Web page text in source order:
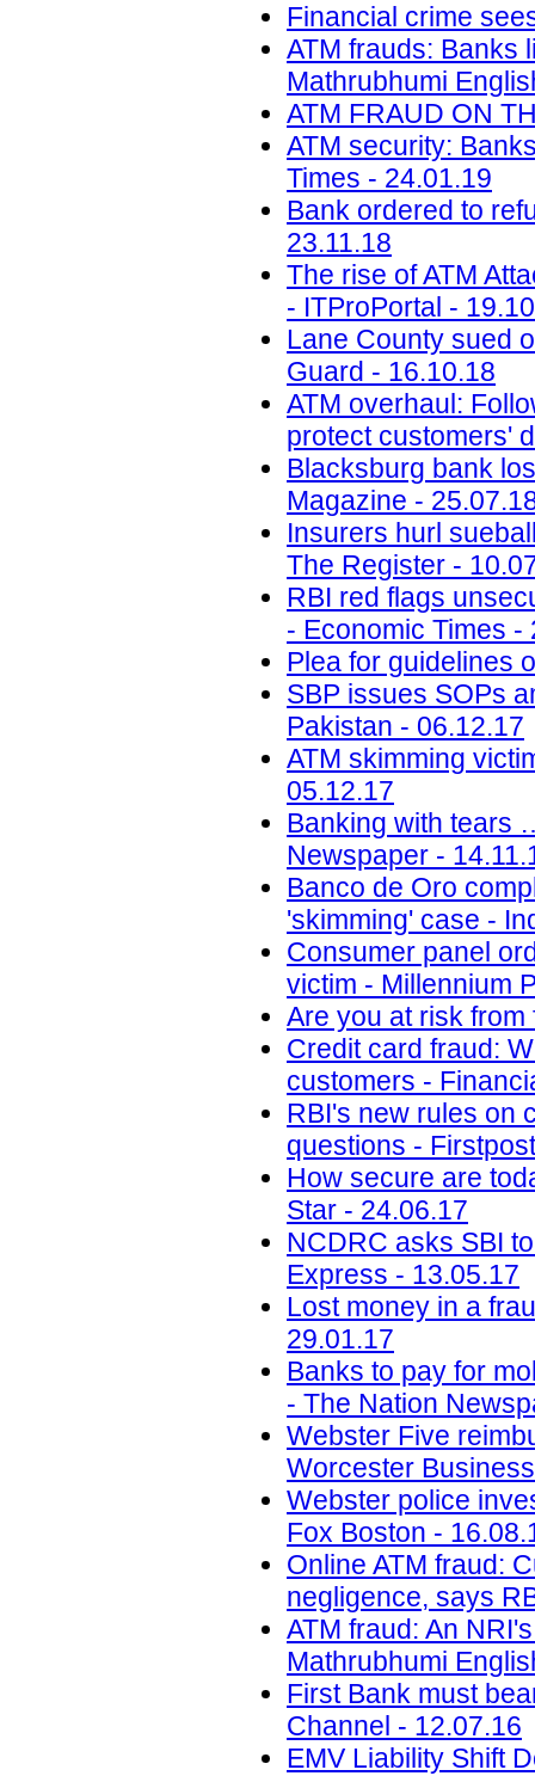
Financial crime
ATM frauds: Banks
Mathrubhumi
ATM FRAUD ON
ATM security:
Times - 24.01.19
Bank ordered to
23.11.18
The rise of ATM
- ITProPortal -
Lane County sued
Guard - 16.10.18
ATM overhaul:
protect customers'
Blacksburg bank
Magazine -
Insurers hurl
The Register -
RBI red flags
- Economic Times -
Plea for guidelines
SBP issues SOPs
Pakistan - 06.12.17
ATM skimming
05.12.17
Banking with tears
Newspaper -
Banco de Oro
'skimming' case -
Consumer panel
victim - Millennium
Are you at risk
Credit card fraud:
customers -
RBI's new rules on
questions -
How secure are
Star - 24.06.17
NCDRC asks SBI
Express - 13.05.17
Lost money in a
29.01.17
Banks to pay for
- The Nation
Webster Five
Worcester
Webster police
Fox Boston -
Online ATM fraud:
negligence, says
ATM fraud: An
Mathrubhumi
First Bank must
Channel - 12.07.16
EMV Liability Shift